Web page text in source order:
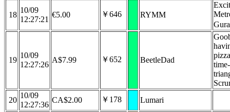
18
10/09
12:27:21
€5.00 ￥646 RYMM
19
10/09
12:27:26
A$7.99 ￥652 BeetleDad
20
10/09
12:27:36
CA$2.00 ￥178 Lumari